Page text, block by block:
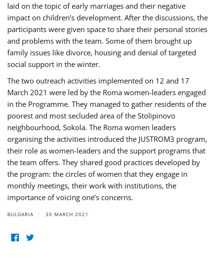
laid on the topic of early marriages and their negative
impact on children’s development. After the discussions, the
participants were given space to share their personal stories
and problems with the team. Some of them brought up
family issues like divorce, housing and denial of targeted
social support in the winter.
The two outreach activities implemented on 12 and 17
March 2021 were led by the Roma women-leaders engaged
in the Programme. They managed to gather residents of the
poorest and most secluded area of the Stolipinovo
neighbourhood, Sokola. The Roma women leaders
organising the activities introduced the JUSTROM3 program,
their role as women-leaders and the support programs that
the team offers. They shared good practices developed by
the program: the circles of women that they engage in
monthly meetings, their work with institutions, the
importance of voicing one’s concerns.
BULGARIA 30 MARCH 2021